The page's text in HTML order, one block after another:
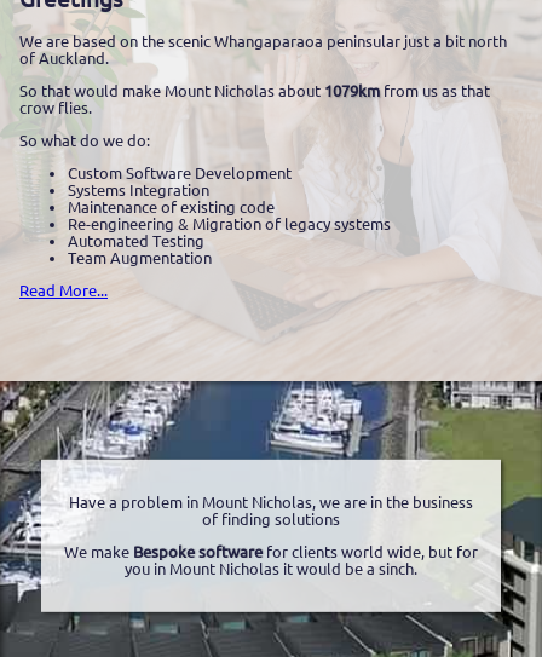
We are based on the scenic Whangaparaoa peninsular just a bit north
of Auckland.
So that would make Mount Nicholas about 1079kmfrom us as that
crow flies.
So what do we do:
Custom Software Development
Systems Integration
Maintenance of existing code
Re-engineering & Migration of legacy systems
Automated Testing
Team Augmentation
Read More...
Have a problem in Mount Nicholas, we are in the business
of finding solutions
We make Bespoke softwarefor clients world wide, but for
you in Mount Nicholas it would be a sinch.